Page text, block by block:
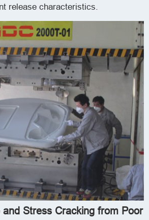
release characteristics.
Stress Cracking from Poor